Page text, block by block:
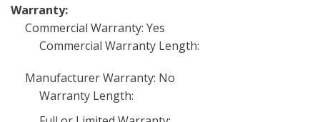
Warranty:
Commercial Warranty: Yes
Commercial Warranty Length:
Manufacturer Warranty: No
Warranty Length: